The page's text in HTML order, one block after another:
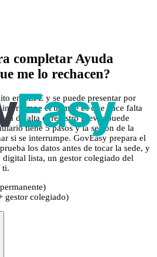
completar Ayuda
me lo rechacen?
en SEPE y se puede presentar por
el trámite es que hace falta
de alta el registro previo puede
tiene 5 pasos y la sesión de la
si se interrumpe. GovEasy prepara el
los datos antes de tocar la sede, y
lista, un gestor colegiado del
ti.
gestor colegiado)